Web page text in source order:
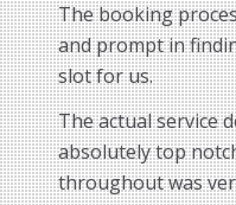
The booking
and prompt in
slot for us.
The actual service
absolutely top
throughout was